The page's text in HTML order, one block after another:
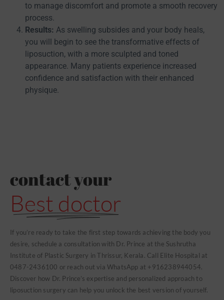
to manage discomfort and promote a smooth recovery
process.
Results: As swelling subsides and your body heals,
you will begin to see the transformative effects of
liposuction, with a more sculpted and toned
appearance. Many patients experience increased
confidence and satisfaction with their enhanced
physique.
contact your
Best doctor
If you’re ready to take the first step towards achieving the body you
desire, schedule a consultation with Dr. Prince at the Sushrutha
Institute of Plastic Surgery in Thrissur, Kerala. Call Elite Hospital at
0487-2436100 or reach out via WhatsApp at +916238944054.
Discover how Dr. Prince’s expertise and personalized approach to
liposuction surgery can help you unlock the best version of yourself.